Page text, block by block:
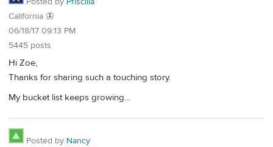
California 🦋
06/18/17 09:13 PM
5445 posts
Hi Zoe,
Thanks for sharing such a touching story.
My bucket list keeps growing...
Posted by Nancy